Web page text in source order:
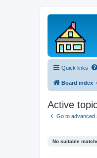
Quick links
Board index
Active
Go to advanced
No suitable